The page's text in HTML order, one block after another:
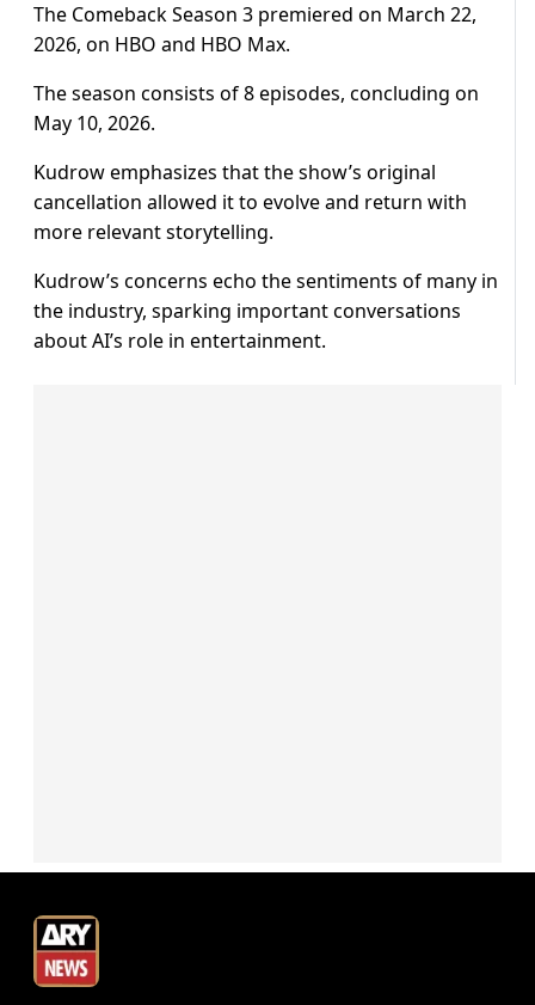
The Comeback Season 3 premiered on March 22,
2026, on HBO and HBO Max.
The season consists of 8 episodes, concluding on
May 10, 2026.
Kudrow emphasizes that the show’s original
cancellation allowed it to evolve and return with
more relevant storytelling.
Kudrow’s concerns echo the sentiments of many in
the industry, sparking important conversations
about AI’s role in entertainment.